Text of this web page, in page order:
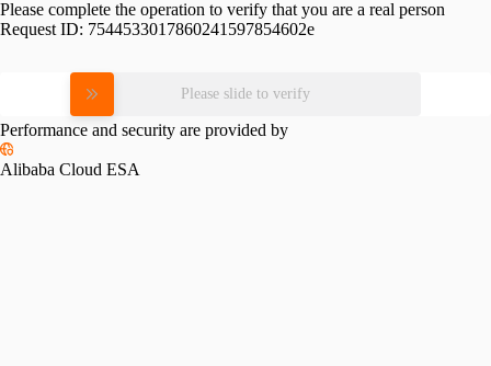
Please complete the operation to verify that you are a real person
Request ID: 7544533017860241597854602e
Please slide to verify
Performance and security are provided by
Alibaba Cloud ESA